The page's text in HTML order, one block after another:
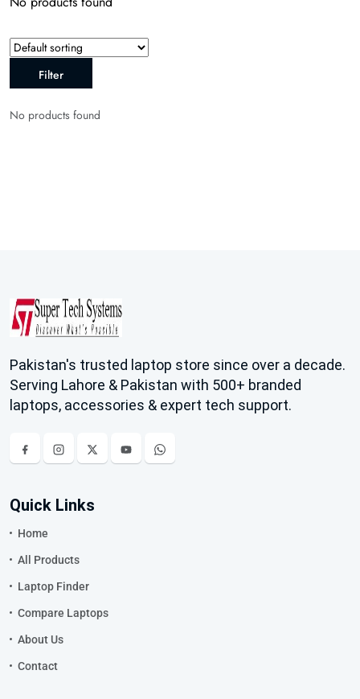
Filter
No products found
Pakistan's trusted laptop store since over a decade.
Serving Lahore & Pakistan with 500+ branded
laptops, accessories & expert tech support.
Quick Links
Home
All Products
Laptop Finder
Compare Laptops
About Us
Contact